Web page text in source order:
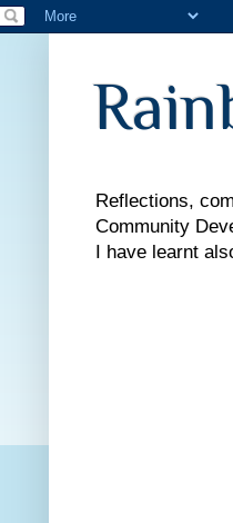
Reflections,
Community
I have learnt